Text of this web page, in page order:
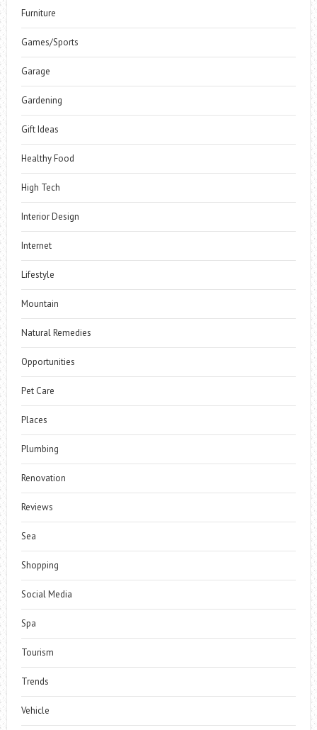
Furniture
Games/Sports
Garage
Gardening
Gift Ideas
Healthy Food
High Tech
Interior Design
Internet
Lifestyle
Mountain
Natural Remedies
Opportunities
Pet Care
Places
Plumbing
Renovation
Reviews
Sea
Shopping
Social Media
Spa
Tourism
Trends
Vehicle